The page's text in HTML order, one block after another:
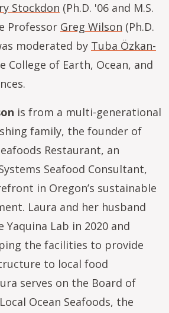
Stockdon (Ph.D. '06 and M.S.
Professor Greg Wilson (Ph.D.
moderated by Tuba Özkan-
College of Earth, Ocean, and
is from a multi-generational
family, the founder of
Restaurant, an
Seafood Consultant,
in Oregon’s sustainable
Laura and her husband
Yaquina Lab in 2020 and
the facilities to provide
to local food
serves on the Board of
Ocean Seafoods, the